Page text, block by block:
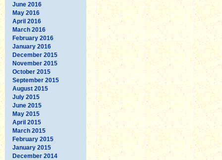
June 2016
May 2016
April 2016
March 2016
February 2016
January 2016
December 2015
November 2015
October 2015
September 2015
August 2015
July 2015
June 2015
May 2015
April 2015
March 2015
February 2015
January 2015
December 2014